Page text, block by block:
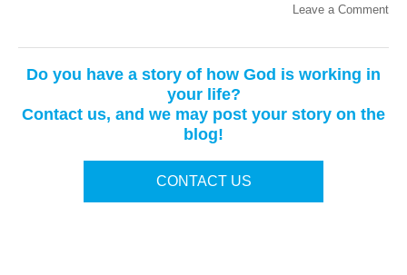
Leave a Comment
Do you have a story of how God is working in
your life?
Contact us, and we may post your story on the
blog!
CONTACT US